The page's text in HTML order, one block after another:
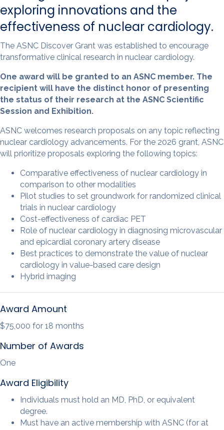
exploring innovations and the
effectiveness of nuclear cardiology.
The ASNC Discover Grant was established to encourage
transformative clinical research in nuclear cardiology.
One award will be granted to an ASNC member. The
recipient will have the distinct honor of presenting
the status of their research at the ASNC Scientific
Session and Exhibition.
ASNC welcomes research proposals on any topic reflecting
nuclear cardiology advancements. For the 2026 grant, ASNC
will prioritize proposals exploring the following topics:
Comparative effectiveness of nuclear cardiology in
comparison to other modalities
Pilot studies to set groundwork for randomized clinical
trials in nuclear cardiology
Cost-effectiveness of cardiac PET
Role of nuclear cardiology in diagnosing microvascular
and epicardial coronary artery disease
Best practices to demonstrate the value of nuclear
cardiology in value-based care design
Hybrid imaging
Award Amount
$75,000 for 18 months
Number of Awards
One
Award Eligibility
Individuals must hold an MD, PhD, or equivalent
degree.
Must have an active membership with ASNC (for at